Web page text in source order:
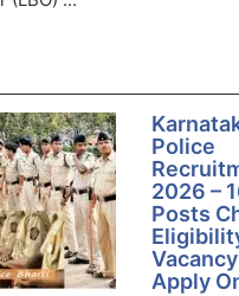
Police
2026 –
Posts
Apply